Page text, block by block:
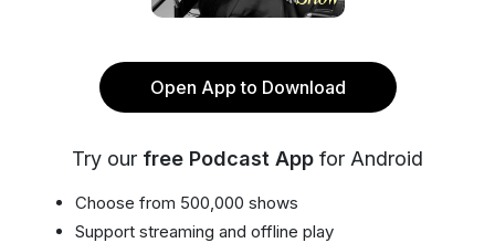
Open App to Download
Try our free Podcast App for Android
Choose from 500,000 shows
Support streaming and offline play